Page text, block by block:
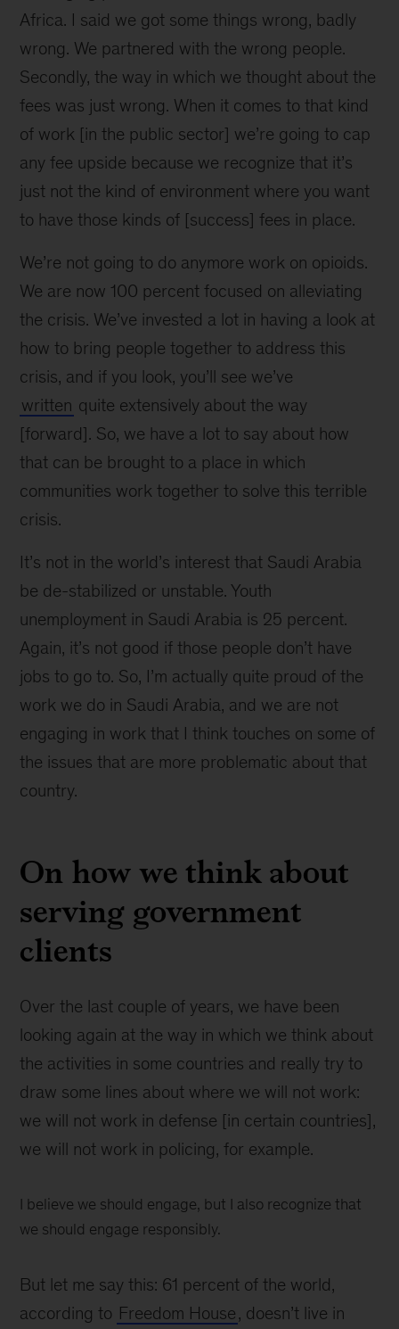
Africa. I said we got some things wrong, badly
wrong. We partnered with the wrong people.
Secondly, the way in which we thought about the
fees was just wrong. When it comes to that kind
of work [in the public sector] we’re going to cap
any fee upside because we recognize that it’s
just not the kind of environment where you want
to have those kinds of [success] fees in place.
We’re not going to do anymore work on opioids.
We are now 100 percent focused on alleviating
the crisis. We’ve invested a lot in having a look at
how to bring people together to address this
crisis, and if you look, you’ll see we’ve
written quite extensively about the way
[forward]. So, we have a lot to say about how
that can be brought to a place in which
communities work together to solve this terrible
crisis.
It’s not in the world’s interest that Saudi Arabia
be de-stabilized or unstable. Youth
unemployment in Saudi Arabia is 25 percent.
Again, it’s not good if those people don’t have
jobs to go to. So, I’m actually quite proud of the
work we do in Saudi Arabia, and we are not
engaging in work that I think touches on some of
the issues that are more problematic about that
country.
On how we think about
serving government
clients
Over the last couple of years, we have been
looking again at the way in which we think about
the activities in some countries and really try to
draw some lines about where we will not work:
we will not work in defense [in certain countries],
we will not work in policing, for example.
I believe we should engage, but I also recognize that
we should engage responsibly.
But let me say this: 61 percent of the world,
according to Freedom House, doesn’t live in